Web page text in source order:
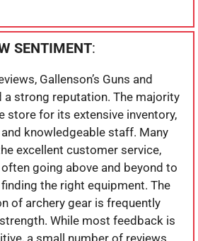
SENTIMENT:
Gallenson’s Guns and
a strong reputation. The majority
store for its extensive inventory,
knowledgeable staff. Many
excellent customer service,
going above and beyond to
the right equipment. The
of archery gear is frequently
While most feedback is